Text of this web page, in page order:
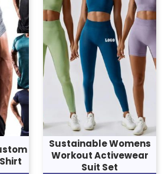
Sustainable Womens
Workout Activewear
Suit Set